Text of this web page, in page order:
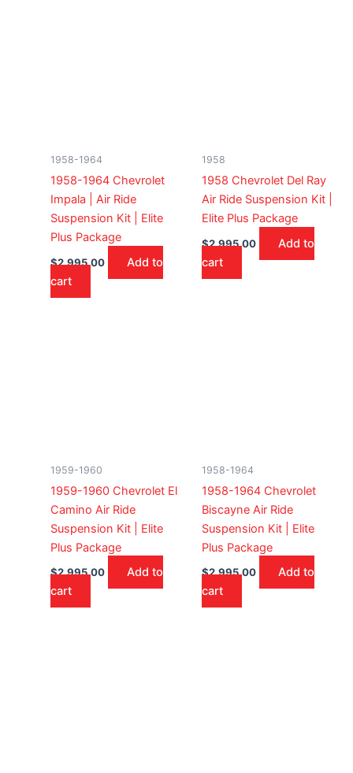
1958-1964
1958-1964 Chevrolet
Impala | Air Ride
Suspension Kit | Elite
Plus Package
$2,995.00
Add to
cart
1958
1958 Chevrolet Del Ray
Air Ride Suspension Kit |
Elite Plus Package
$2,995.00
Add to
cart
1959-1960
1959-1960 Chevrolet El
Camino Air Ride
Suspension Kit | Elite
Plus Package
$2,995.00
Add to
cart
1958-1964
1958-1964 Chevrolet
Biscayne Air Ride
Suspension Kit | Elite
Plus Package
$2,995.00
Add to
cart